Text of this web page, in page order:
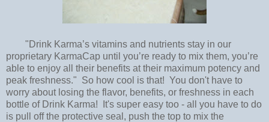
"Drink Karma’s vitamins and nutrients stay in our
proprietary KarmaCap until you’re ready to mix them, you’re
able to enjoy all their benefits at their maximum potency and
peak freshness." So how cool is that! You don't have to
worry about losing the flavor, benefits, or freshness in each
bottle of Drink Karma! It's super easy too - all you have to do
is pull off the protective seal, push the top to mix the